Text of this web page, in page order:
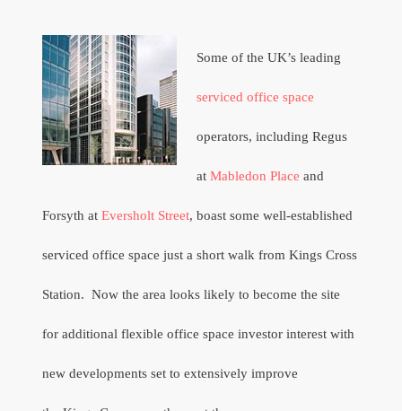
Some of the UK’s leading
serviced office space
operators, including Regus
atMabledon Place and
Forsyth atEversholt Street, boast some well-established
serviced office space just a short walk from Kings Cross
Station. Now the area looks likely to become the site
for additional flexible office space investor interest with
new developments set to extensively improve